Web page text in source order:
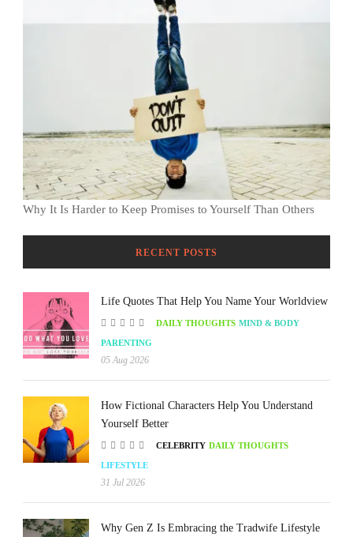
Why It Is Harder to Keep Promises to Yourself Than Others
RECENT POSTS
Life Quotes That Help You Name Your Worldview
DAILY THOUGHTS MIND & BODY
PARENTING
05 Aug 2026
How Fictional Characters Help You Understand
Yourself Better
CELEBRITY DAILY THOUGHTS
LIFESTYLE
31 Jul 2026
Why Gen Z Is Embracing the Tradwife Lifestyle